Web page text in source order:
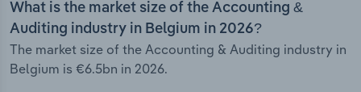
What is the market size of the Accounting &
Auditing industry in Belgium in 2026?
The market size of the Accounting & Auditing industry in
Belgium is €6.5bn in 2026.